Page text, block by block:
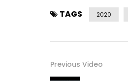
TAGS 2020
Previous Video